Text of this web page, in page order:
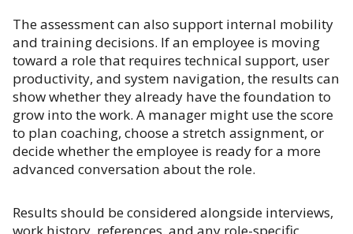
The assessment can also support internal mobility
and training decisions. If an employee is moving
toward a role that requires technical support, user
productivity, and system navigation, the results can
show whether they already have the foundation to
grow into the work. A manager might use the score
to plan coaching, choose a stretch assignment, or
decide whether the employee is ready for a more
advanced conversation about the role.
Results should be considered alongside interviews,